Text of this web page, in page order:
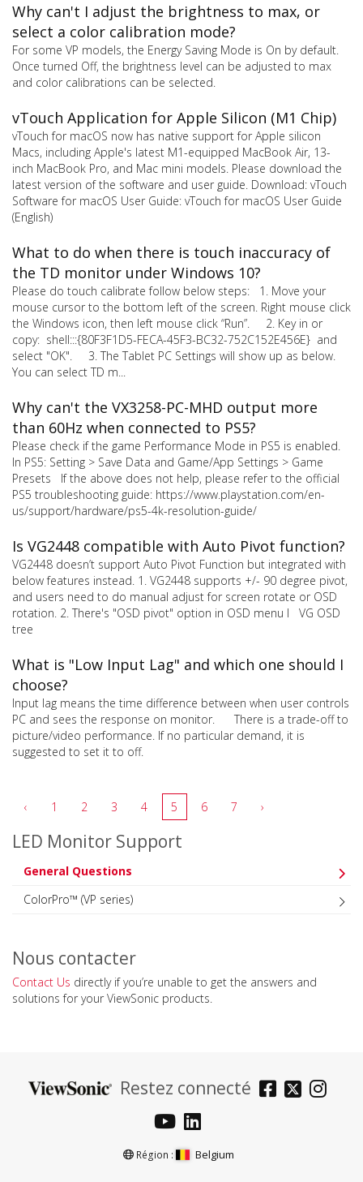
Why can't I adjust the brightness to max, or
select a color calibration mode?
For some VP models, the Energy Saving Mode is On by default.
Once turned Off, the brightness level can be adjusted to max
and color calibrations can be selected.
vTouch Application for Apple Silicon (M1 Chip)
vTouch for macOS now has native support for Apple silicon
Macs, including Apple's latest M1-equipped MacBook Air, 13-
inch MacBook Pro, and Mac mini models. Please download the
latest version of the software and user guide. Download: vTouch
Software for macOS User Guide: vTouch for macOS User Guide
(English)
What to do when there is touch inaccuracy of
the TD monitor under Windows 10?
Please do touch calibrate follow below steps: 1. Move your
mouse cursor to the bottom left of the screen. Right mouse click
the Windows icon, then left mouse click “Run”. 2. Key in or
copy: shell:::{80F3F1D5-FECA-45F3-BC32-752C152E456E} and
select "OK". 3. The Tablet PC Settings will show up as below.
You can select TD m...
Why can't the VX3258-PC-MHD output more
than 60Hz when connected to PS5?
Please check if the game Performance Mode in PS5 is enabled.
In PS5: Setting > Save Data and Game/App Settings > Game
Presets If the above does not help, please refer to the official
PS5 troubleshooting guide: https://www.playstation.com/en-
us/support/hardware/ps5-4k-resolution-guide/
Is VG2448 compatible with Auto Pivot function?
VG2448 doesn’t support Auto Pivot Function but integrated with
below features instead. 1. VG2448 supports +/- 90 degree pivot,
and users need to do manual adjust for screen rotate or OSD
rotation. 2. There's "OSD pivot" option in OSD menu l VG OSD
tree
What is "Low Input Lag" and which one should I
choose?
Input lag means the time difference between when user controls
PC and sees the response on monitor. There is a trade-off to
picture/video performance. If no particular demand, it is
suggested to set it to off.
‹ 1 2 3 4 5 6 7 ›
LED Monitor Support
General Questions
ColorPro™ (VP series)
Nous contacter
Contact Us directly if you’re unable to get the answers and
solutions for your ViewSonic products.
Restez connecté
Région : Belgium